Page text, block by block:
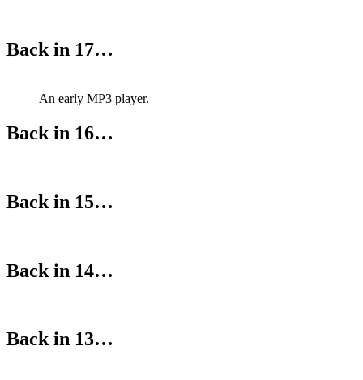
Back in 17…
An early MP3 player.
Back in 16…
Back in 15…
Back in 14…
Back in 13…